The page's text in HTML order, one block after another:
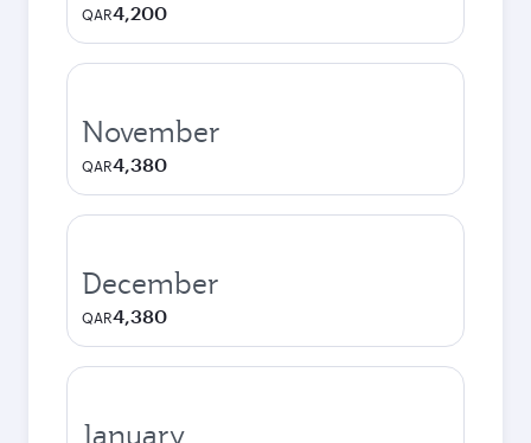
QAR4,200
November
QAR4,380
December
QAR4,380
January